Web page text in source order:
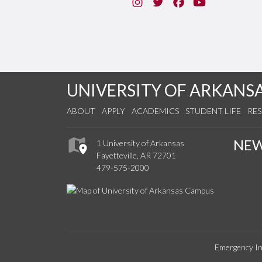
UNIVERSITY OF
ABOUT APPLY ACADEMICS STUDENT LIFE
1 University of Arkansas
Fayetteville, AR 72701
479-575-2000
Emergency